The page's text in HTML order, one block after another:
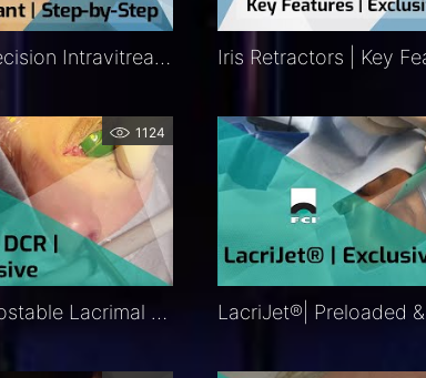
Precivia® | Precision Intravitreal Injection Assistant Procedure | Exclusive | FCI Retina – Medical
1124
Ritleng®+ Autostable Lacrimal Intubation | DCR | DCP | Procedure | Exclusive | FCI Lacrimal